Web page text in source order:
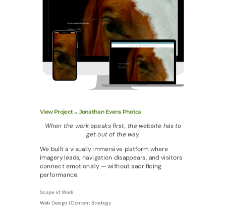
View Project→ Jonathan Evens Photos
When the work speaks first, the website has to
get out of the way.
We built a visually immersive platform where
imagery leads, navigation disappears, and visitors
connect emotionally — without sacrificing
performance.
Scope of Work
Web Design | Content Strategy